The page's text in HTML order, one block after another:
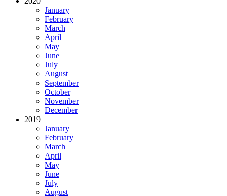
January
February
March
April
May
June
July
August
September
October
November
December
2019
January
February
March
April
May
June
July
August